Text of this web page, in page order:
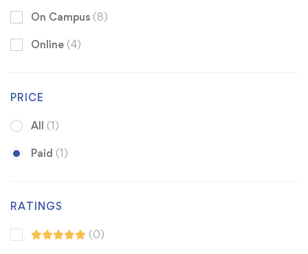
On Campus (8)
Online (4)
PRICE
All (1)
Paid (1)
RATINGS
(0)